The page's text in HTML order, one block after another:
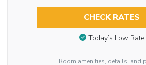
CHECK RATES
Today’s Low Rate
Room amenities, details, and